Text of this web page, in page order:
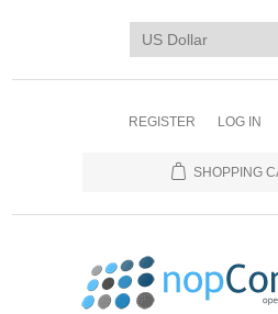
REGISTER LOG IN
SHOPPING